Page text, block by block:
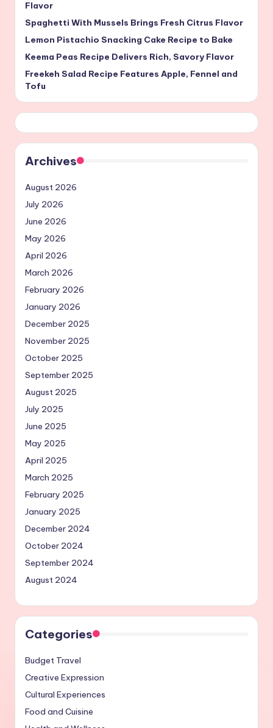
Flavor
Spaghetti With Mussels Brings Fresh Citrus Flavor
Lemon Pistachio Snacking Cake Recipe to Bake
Keema Peas Recipe Delivers Rich, Savory Flavor
Freekeh Salad Recipe Features Apple, Fennel and
Tofu
Archives
August 2026
July 2026
June 2026
May 2026
April 2026
March 2026
February 2026
January 2026
December 2025
November 2025
October 2025
September 2025
August 2025
July 2025
June 2025
May 2025
April 2025
March 2025
February 2025
January 2025
December 2024
October 2024
September 2024
August 2024
Categories
Budget Travel
Creative Expression
Cultural Experiences
Food and Cuisine